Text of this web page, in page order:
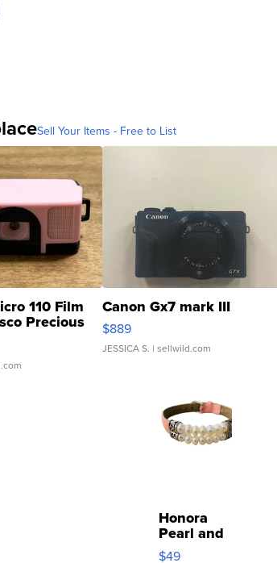
Sell Your Items - Free to List
110 Film
Precious
Canon Gx7 mark III
$889
JESSICA S. | sellwild.com
Honora
Pearl and
Pink
$49